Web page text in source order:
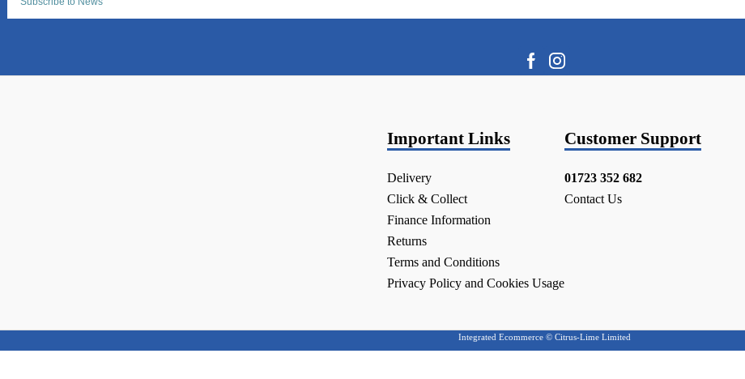
Important Links
Delivery
Click & Collect
Finance Information
Returns
Terms and Conditions
Privacy Policy and Cookies Usage
Customer Support
01723 352 682
Contact Us
Integrated Ecommerce © Citrus-Lime Limited